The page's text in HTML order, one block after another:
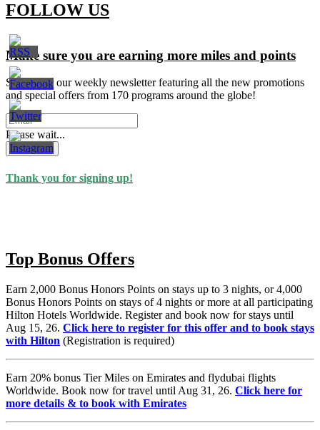
FOLLOW US
Make sure you are earning more miles and points
Signup for our weekly newsletter featuring all the new promotions
and special offers from 170 programs around the globe!
Please wait...
Subscribe
Thank you for signing up!
Top Bonus Offers
Earn 2,000 Bonus Honors Points on stays up to 3 nights, or 4,000
Bonus Honors Points on stays of 4 nights or more at all participating
Hilton Hotels Worldwide. Register and book now for stays until
Aug 15, 26. Click here to register for this offer and to book stays
with Hilton (Registration is required)
Earn 20% bonus Tier Miles on Emirates and flydubai flights
Worldwide. Book now for travel until Aug 31, 26. Click here for
more details & to book with Emirates